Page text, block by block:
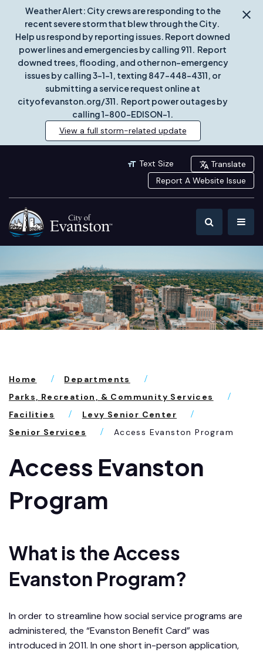
Weather Alert: City crews are responding to the
recent severe storm that blew through the City.
Help us respond by reporting issues. Report downed
power lines and emergencies by calling 911. Report
downed trees, flooding, and other non-emergency
issues by calling 3-1-1, texting 847-448-4311, or
submitting a service request online at
cityofevanston.org/311. Report power outages by
calling 1-800-EDISON-1.
View a full storm-related update
Text Size
Translate
Report A Website Issue
Home
Departments
Parks, Recreation, & Community Services
Facilities
Levy Senior Center
Senior Services
Access Evanston Program
Access Evanston
Program
What is the Access
Evanston Program?
In order to streamline how social service programs are
administered, the “Evanston Benefit Card” was
introduced in 2011. In one short in-person application,